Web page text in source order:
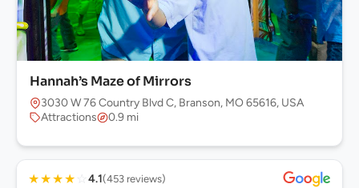
Hannah’s Maze of Mirrors
3030 W 76 Country Blvd C, Branson, MO 65616, USA
Attractions
0.9 mi
★★★★ ☆ 4.1(453 reviews)